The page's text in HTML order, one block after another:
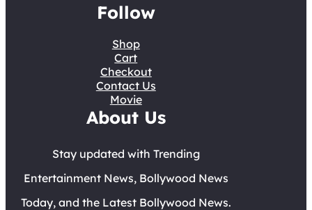
Follow
Shop
Cart
Checkout
Contact Us
Movie
About Us
Stay updated with Trending
Entertainment News, Bollywood News
Today, and the Latest Bollywood News.